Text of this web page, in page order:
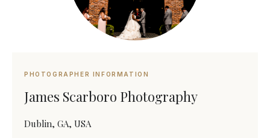
PHOTOGRAPHER INFORMATION
James Scarboro Photography
Dublin, GA, USA